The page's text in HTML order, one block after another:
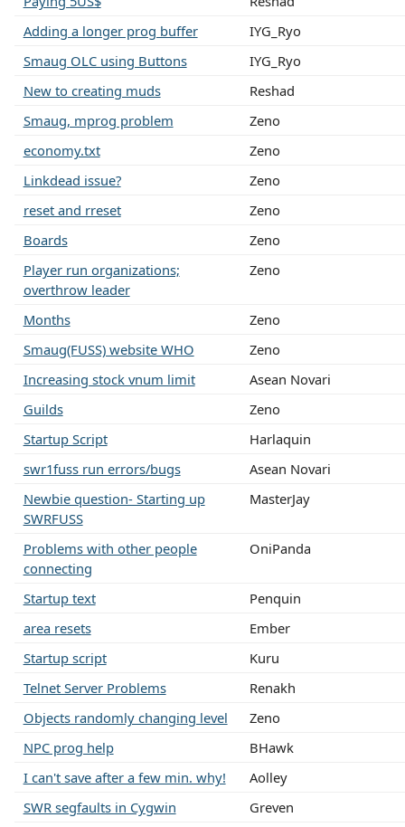
Adding a longer prog buffer
IYG_Ryo
Smaug OLC using Buttons
IYG_Ryo
New to creating muds
Reshad
Smaug, mprog problem
Zeno
economy.txt
Zeno
Linkdead issue?
Zeno
reset and rreset
Zeno
Boards
Zeno
Player run organizations;
overthrow leader
Zeno
Months
Zeno
Smaug(FUSS) website WHO
Zeno
Increasing stock vnum limit
Asean Novari
Guilds
Zeno
Startup Script
Harlaquin
swr1fuss run errors/bugs
Asean Novari
Newbie question- Starting up
SWRFUSS
MasterJay
Problems with other people
connecting
OniPanda
Startup text
Penquin
area resets
Ember
Startup script
Kuru
Telnet Server Problems
Renakh
Objects randomly changing level
Zeno
NPC prog help
BHawk
I can't save after a few min. why!
Aolley
SWR segfaults in Cygwin
Greven